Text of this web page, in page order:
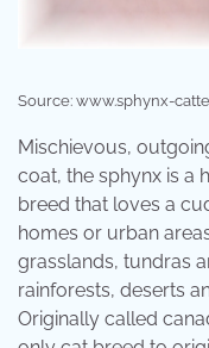
Source: www.sphynx-
Mischievous,
coat, the sphynx is a
breed that loves a
homes or urban
grasslands, tundras
rainforests, deserts
Originally called